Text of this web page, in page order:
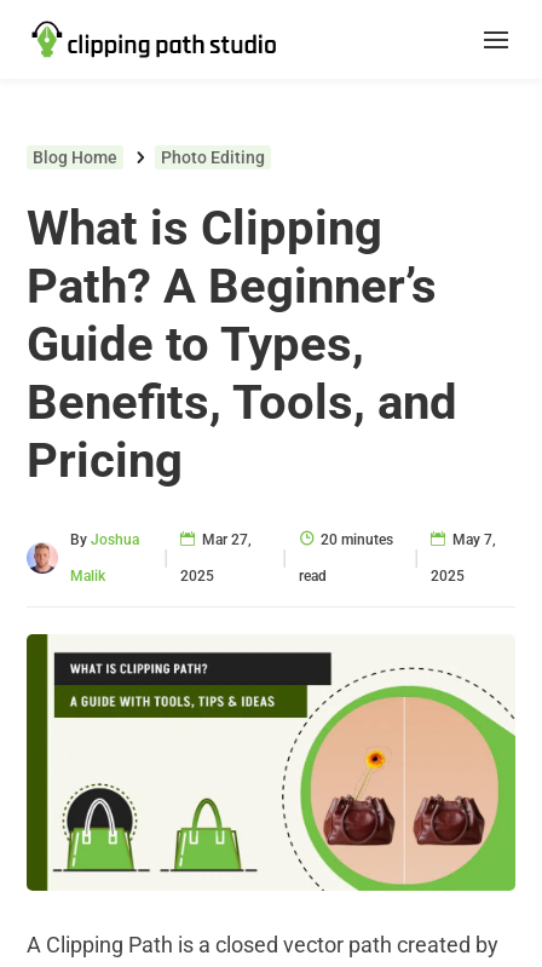
Blog Home Photo Editing
What is Clipping
Path? A Beginner’s
Guide to Types,
Benefits, Tools, and
Pricing
ByJoshua
Malik
|
Mar 27,
2025
|
20 minutes
read
|
May 7,
2025
A Clipping Path is a closed vector path created by